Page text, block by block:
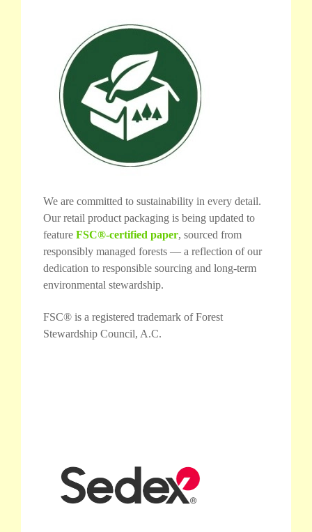
We are committed to sustainability in every detail.
Our retail product packaging is being updated to
feature FSC®-certified paper, sourced from
responsibly managed forests — a reflection of our
dedication to responsible sourcing and long-term
environmental stewardship.
FSC® is a registered trademark of Forest
Stewardship Council, A.C.